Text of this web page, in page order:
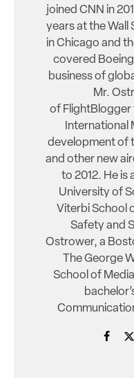
joined CNN in
years at the
in Chicago and
covered
business of
Mr.
of FlightBlogger
International
development of
and other new
to 2012. He is
University of
Viterbi School
Safety and
Ostrower, a
The George
School of